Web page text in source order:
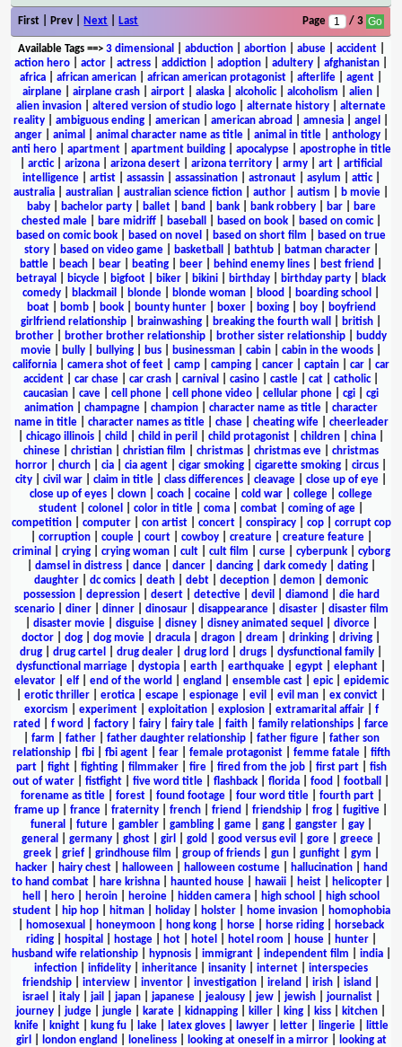
First | Prev | Next Last Page / 3
Available Tags==> 3 dimensional abduction| abortion| abuse| accident|
action hero
actor actress addiction adoption adultery afghanistan
africa
african american african american protagonist afterlife agent
airplane| airplane crash| airport| alaska| alcoholic| alcoholism alien|
alien invasion
altered version of studio logo alternate history
alternate
reality
ambiguous ending american american abroad amnesia angel
anger| animal animal character name as title| animal in title| anthology|
anti hero| apartment| apartment building| apocalypse| apostrophe in title
arctic| arizona arizona desert arizona territory army art
artificial
intelligence| artist| assassin| assassination| astronaut| asylum attic|
australia
australian australian science fiction author autism b movie
baby| bachelor party| ballet| band bank| bank robbery| bar|
bare
chested male| bare midriff| baseball based on book| based on comic|
based on comic book
based on novel based on short film
based on true
story| based on video game| basketball bathtub| batman character|
battle
beach bear beating beer behind enemy lines best friend
betrayal
bicycle bigfoot biker bikini birthday birthday party
black
comedy
blackmail blonde blonde woman blood boarding school
boat| bomb| book| bounty hunter| boxer| boxing| boy|
boyfriend
girlfriend relationship
brainwashing breaking the fourth wall british
brother
brother brother relationship brother sister relationship
buddy
movie
bully bullying bus businessman cabin cabin in the woods
california
camera shot of feet camp camping cancer captain car
car
accident
car chase car crash carnival casino castle cat catholic|
caucasian
cave cell phone cell phone video cellular phone cgi
cgi
animation
champagne champion character name as title
character
name in title| character names as title| chase| cheating wife| cheerleader
chicago illinois child child in peril child protagonist children china
chinese
christian christian film christmas christmas eve
christmas
horror
church cia cia agent cigar smoking cigarette smoking circus
city
civil war claim in title class differences cleavage close up of eye
close up of eyes
clown coach cocaine cold war college
college
student
colonel color in title coma combat coming of age
competition| computer| con artist| concert| conspiracy| cop| corrupt cop
corruption| couple| court| cowboy| creature| creature feature|
criminal
crying| crying woman| cult| cult film curse| cyberpunk| cyborg
damsel in distress| dance| dancer| dancing| dark comedy| dating|
daughter
dc comics death debt deception demon
demonic
possession| depression| desert| detective| devil diamond
die hard
scenario| diner| dinner| dinosaur| disappearance| disaster| disaster film
disaster movie| disguise| disney| disney animated sequel divorce|
doctor
dog dog movie dracula dragon dream drinking driving
drug
drug cartel drug dealer drug lord drugs dysfunctional family
dysfunctional marriage
dystopia earth earthquake egypt elephant
elevator| elf| end of the world england ensemble cast| epic| epidemic
erotic thriller erotica escape espionage evil evil man ex convict
exorcism
experiment| exploitation| explosion| extramarital affair| f
rated
f word factory fairy fairy tale faith family relationships
farce
farm father| father daughter relationship| father figure| father son
relationship| fbi| fbi agent| fear| female protagonist| femme fatale| fifth
part| fight| fighting| filmmaker| fire| fired from the job| first part| fish
out of water
fistfight five word title flashback florida food football
forename as title| forest| found footage| four word title| fourth part|
frame up
france fraternity french friend friendship frog fugitive
funeral
future| gambler| gambling| game| gang| gangster| gay|
general
germany| ghost| girl gold good versus evil gore| greece|
greek| grief| grindhouse film group of friends| gun| gunfight| gym
hacker| hairy chest| halloween| halloween costume| hallucination|
hand
to hand combat
hare krishna haunted house hawaii heist helicopter
hell
hero heroin heroine hidden camera high school
high school
student| hip hop| hitman| holiday| holster| home invasion|
homophobia
homosexual honeymoon hong kong horse horse riding
horseback
riding| hospital hostage| hot| hotel hotel room house| hunter|
husband wife relationship| hypnosis| immigrant| independent film india|
infection
infidelity inheritance insanity internet
interspecies
friendship
interview inventor investigation ireland irish island
israel
italy| jail japan| japanese| jealousy| jew| jewish| journalist|
journey
judge jungle karate kidnapping killer king kiss kitchen
knife| knight| kung fu| lake| latex gloves| lawyer| letter| lingerie|
little
girl
london england loneliness| looking at oneself in a mirror|
looking at